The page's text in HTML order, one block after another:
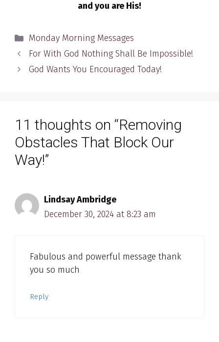
and you are His!
Categories
Monday Morning Messages
For With God Nothing Shall Be Impossible!
God Wants You Encouraged Today!
11 thoughts on “Removing
Obstacles That Block Our
Way!”
Lindsay Ambridge
December 30, 2024 at 8:23 am
Fabulous and powerful message thank
you so much
Reply